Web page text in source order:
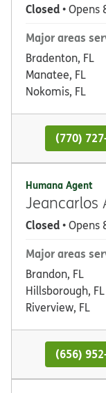
Closed• Opens
Major areas
Bradenton, FL
Manatee, FL
Nokomis, FL
(770)
Humana Agent
Jeancarlos
Closed• Opens
Major areas
Brandon, FL
Hillsborough, FL
Riverview, FL
(656)